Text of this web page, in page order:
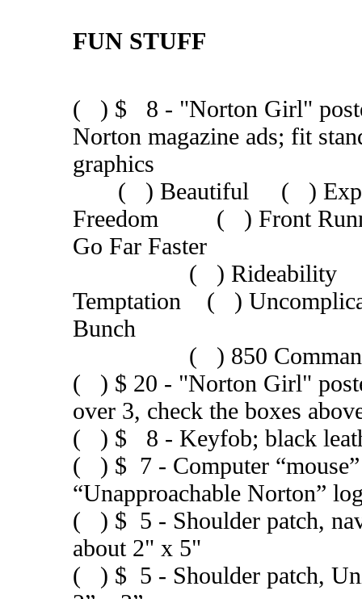
FUN STUFF
( ) $ 8 - "Norton Girl"
Norton magazine ads; fit
graphics
( ) Beautiful ( )
Freedom ( ) Front
Go Far Faster
( ) Rideability ( )
Temptation ( )
Bunch
( ) 850 Commando
( ) $ 20 - "Norton Girl"
over 3, check the boxes
( ) $ 8 - Keyfob; black
( ) $ 7 - Computer
“Unapproachable Norton”
( ) $ 5 - Shoulder patch,
about 2" x 5"
( ) $ 5 - Shoulder patch,